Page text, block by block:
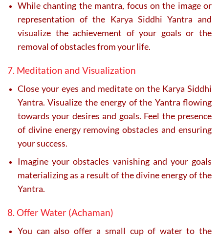
While chanting the mantra, focus on the image or
representation of the Karya Siddhi Yantra and
visualize the achievement of your goals or the
removal of obstacles from your life.
7. Meditation and Visualization
Close your eyes and meditate on the Karya Siddhi
Yantra. Visualize the energy of the Yantra flowing
towards your desires and goals. Feel the presence
of divine energy removing obstacles and ensuring
your success.
Imagine your obstacles vanishing and your goals
materializing as a result of the divine energy of the
Yantra.
8. Offer Water (Achaman)
You can also offer a small cup of water to the